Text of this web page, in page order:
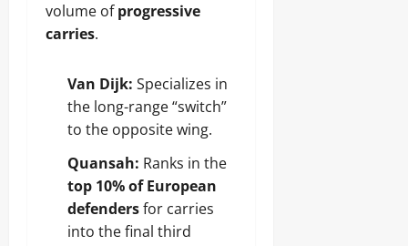
volume ofprogressive
carries.
Van Dijk: Specializes in
the long-range “switch”
to the opposite wing.
Quansah: Ranks in the
top 10% of European
defendersfor carries
into the final third